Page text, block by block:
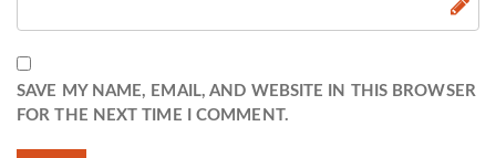
SAVE MY NAME, EMAIL, AND WEBSITE IN THIS BROWSER
FOR THE NEXT TIME I COMMENT.